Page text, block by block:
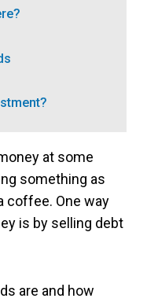
at some
something as
coffee. One way
is by selling debt
are and how